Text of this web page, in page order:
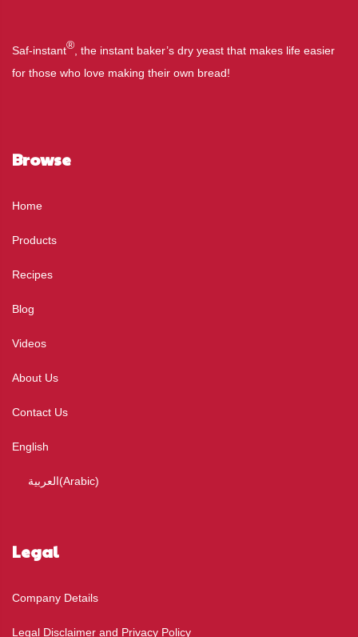
Saf-instant® , the instant baker’s dry yeast that makes life easier
for those who love making their own bread!
Browse
Home
Products
Recipes
Blog
Videos
About Us
Contact Us
English
العربية(Arabic)
Legal
Company Details
Legal Disclaimer and Privacy Policy